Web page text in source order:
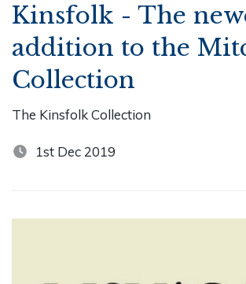
Kinsfolk - The
addition to the
Collection
The Kinsfolk Collection
1st Dec 2019